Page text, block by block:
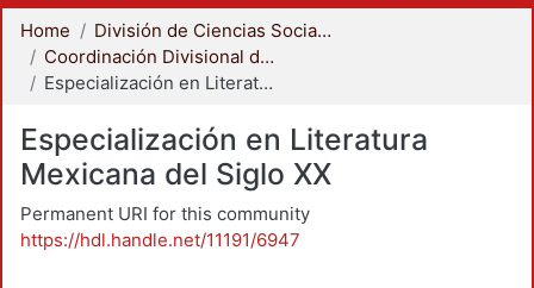
Home
División de Ciencias Sociales y Humanidades
Coordinación Divisional de Posgrado
Especialización en Literatura Mexicana del Siglo XX
Especialización en Literatura
Mexicana del Siglo XX
Permanent URI for this community
https://hdl.handle.net/11191/6947